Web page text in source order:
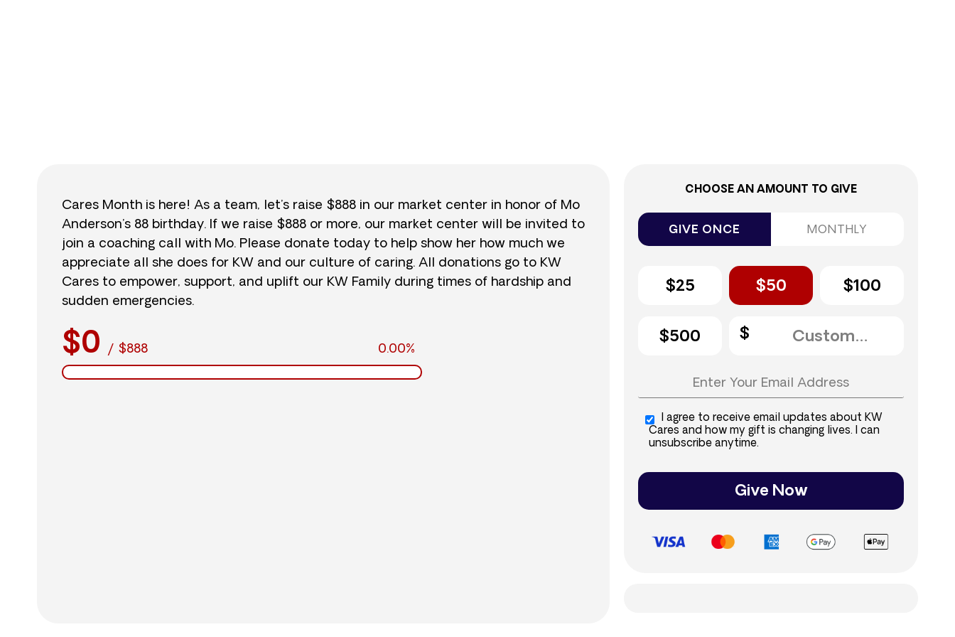
Cares Month is here! As a team, let’s raise $888 in our market center in honor of Mo
Anderson’s 88 birthday. If we raise $888 or more, our market center will be invited to
join a coaching call with Mo. Please donate today to help show her how much we
appreciate all she does for KW and our culture of caring. All donations go to KW
Cares to empower, support, and uplift our KW Family during times of hardship and
sudden emergencies.
$0 / $888 0.00%
CHOOSE AN AMOUNT TO GIVE
GIVE ONCE MONTHLY
$25 $50 $100
$500
I agree to receive email updates about KW
Cares and how my gift is changing lives. I can
unsubscribe anytime.
Give Now